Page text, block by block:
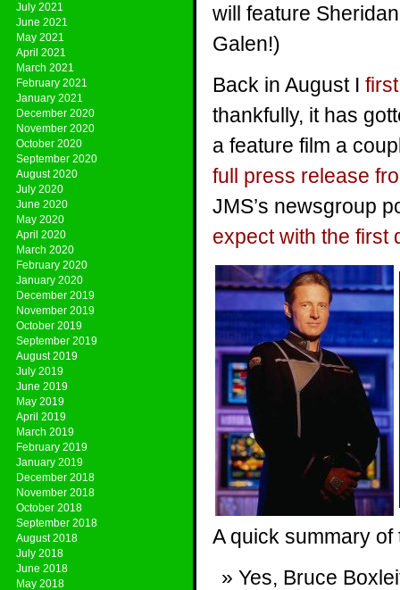
July 2021
June 2021
May 2021
April 2021
March 2021
February 2021
January 2021
December 2020
November 2020
October 2020
September 2020
August 2020
July 2020
June 2020
May 2020
April 2020
March 2020
February 2020
January 2020
December 2019
November 2019
October 2019
September 2019
August 2019
July 2019
June 2019
May 2019
April 2019
March 2019
February 2019
January 2019
December 2018
November 2018
October 2018
September 2018
August 2018
July 2018
June 2018
May 2018
will feature
Galen!)
Back in August I
thankfully, it has
a feature film a
full press release
JMS’s newsgroup
expect with the first
A quick summary of
Yes, Bruce